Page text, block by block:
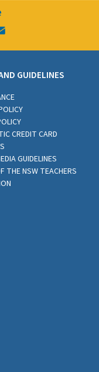
GUIDELINES
CREDIT CARD
GUIDELINES
THE NSW TEACHERS